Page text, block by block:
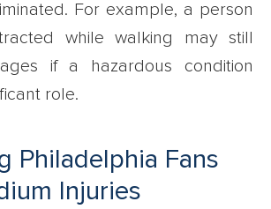
For example, a person
while walking may still
if a hazardous condition
role.
Philadelphia Fans
Injuries